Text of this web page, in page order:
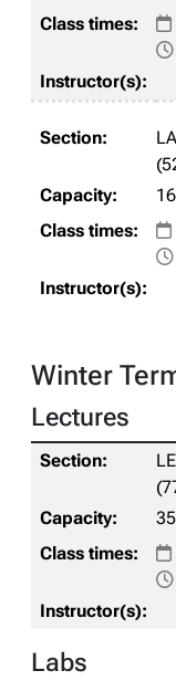
16
Winter
Lectures
Labs